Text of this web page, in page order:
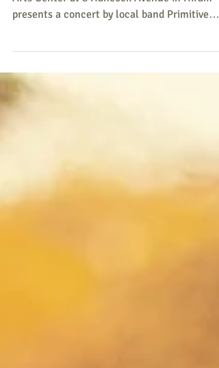
On Saturday, August 24, 7:00-9:00 PM, the
Arts Center at 8 Hancock Avenue in Hiram
Man,...